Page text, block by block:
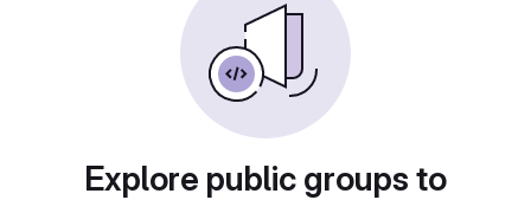
Explore public groups to